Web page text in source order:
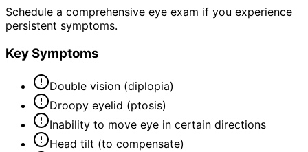
Schedule a comprehensive eye exam if you experience
persistent symptoms.
Key Symptoms
Double vision (diplopia)
Droopy eyelid (ptosis)
Inability to move eye in certain directions
Head tilt (to compensate)